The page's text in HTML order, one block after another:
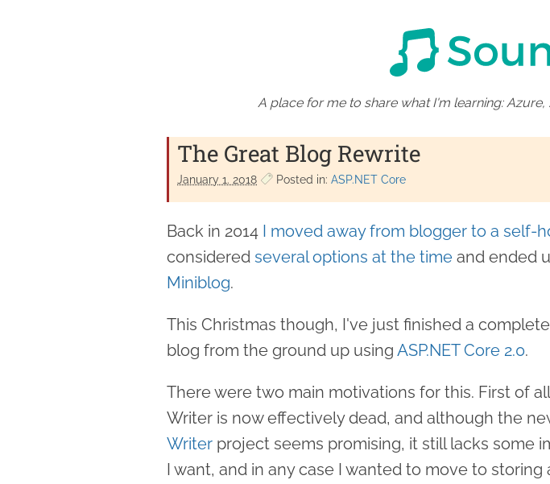
A place for me to share what I'm learning:
The Great Blog Rewrite
January 1. 2018 Posted in: ASP.NET Core
Back in 2014 I moved away from blogger to a self-
considered several options at the time and ended
Miniblog.
This Christmas though, I've just finished a
blog from the ground up using ASP.NET Core 2.0.
There were two main motivations for this. First of
Writer is now effectively dead, and although the
Writer project seems promising, it still lacks some
I want, and in any case I wanted to move to storing